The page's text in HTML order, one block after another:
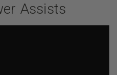
Assists